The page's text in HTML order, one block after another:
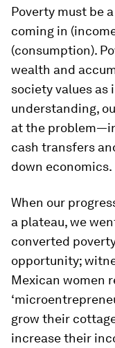
Poverty must be
coming in
(consumption).
wealth and
society values
understanding,
at the
cash transfers
down economics.
When our
a plateau, we
converted
opportunity;
Mexican women
grow their
increase their